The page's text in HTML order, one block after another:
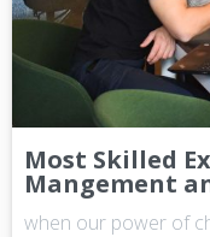
Most Skilled
Mangement
when our power of